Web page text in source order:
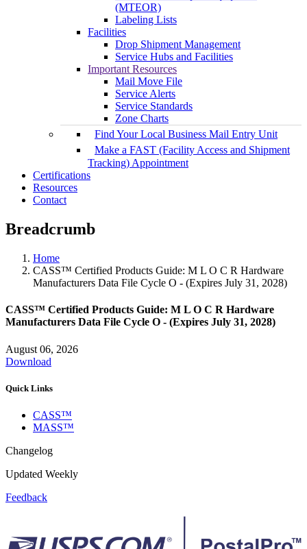
(MTEOR)
Labeling Lists
Facilities
Drop Shipment Management
Service Hubs and Facilities
Important Resources
Mail Move File
Service Alerts
Service Standards
Zone Charts
Find Your Local Business Mail Entry Unit
Make a FAST (Facility Access and Shipment
Tracking) Appointment
Certifications
Resources
Contact
Breadcrumb
Home
CASS™ Certified Products Guide: M L O C R Hardware
Manufacturers Data File Cycle O - (Expires July 31, 2028)
CASS™ Certified Products Guide: M L O C R Hardware
Manufacturers Data File Cycle O - (Expires July 31, 2028)
August 06, 2026
Download
Quick Links
CASS™
MASS™
Changelog
Updated Weekly
Feedback